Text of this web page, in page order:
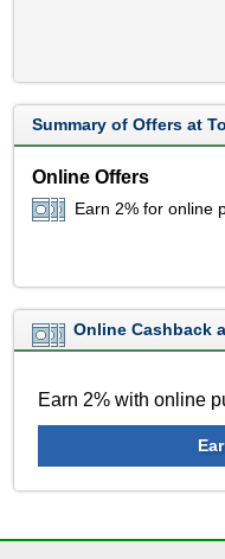
Summary of Offers at
Online Offers
Earn 2% for online
Online Cashback
Earn 2% with online